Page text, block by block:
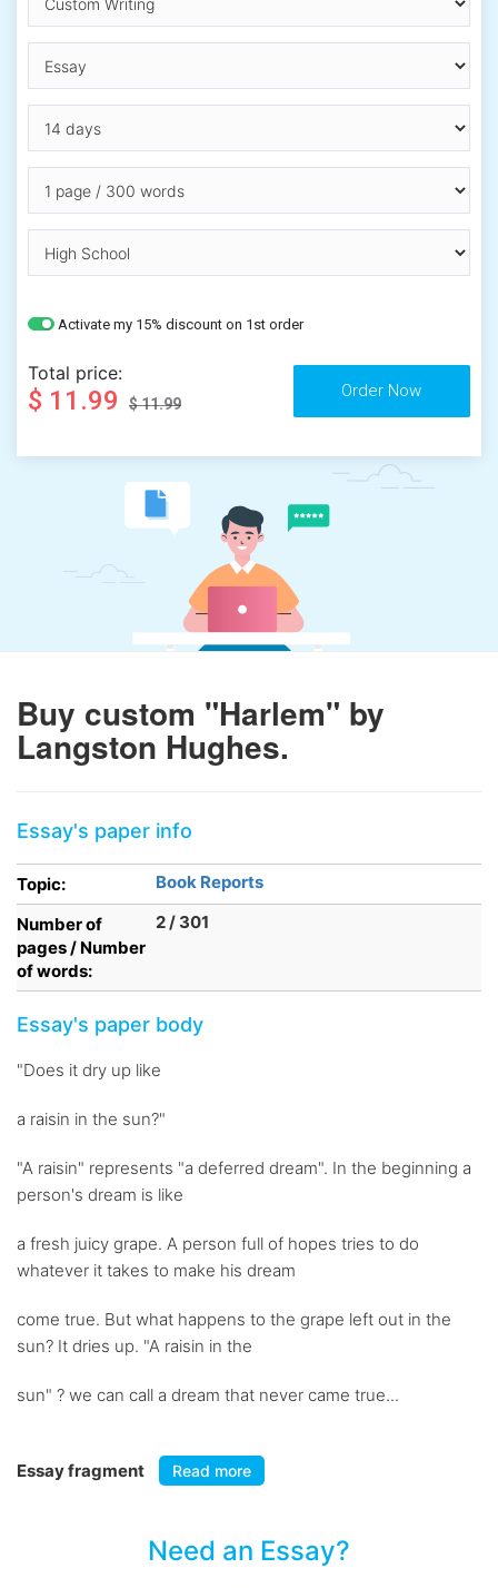
Activate my 15% discount on 1st order
Total price:
$ 11.99 $ 11.99
Buy custom "Harlem" by
Langston Hughes.
Essay's paper info
Topic:
Book Reports
Number of
pages / Number
of words:
2 / 301
Essay's paper body
"Does it dry up like
a raisin in the sun?"
"A raisin" represents "a deferred dream". In the beginning a
person's dream is like
a fresh juicy grape. A person full of hopes tries to do
whatever it takes to make his dream
come true. But what happens to the grape left out in the
sun? It dries up. "A raisin in the
sun" ? we can call a dream that never came true...
Essay fragment Read more
Need an Essay?